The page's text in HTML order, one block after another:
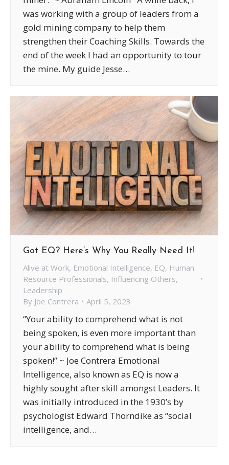
was working with a group of leaders from a
gold mining company to help them
strengthen their Coaching Skills. Towards the
end of the week I had an opportunity to tour
the mine. My guide Jesse…
Got EQ? Here’s Why You Really Need It!
Alive at Work, Emotional Intelligence, EQ, Human
Resource Professionals, Influencing Others,
Leadership
By Joe Contrera April 5, 2023
“Your ability to comprehend what is not
being spoken, is even more important than
your ability to comprehend what is being
spoken!” ~ Joe Contrera Emotional
Intelligence, also known as EQ is now a
highly sought after skill amongst Leaders. It
was initially introduced in the 1930’s by
psychologist Edward Thorndike as “social
intelligence, and…